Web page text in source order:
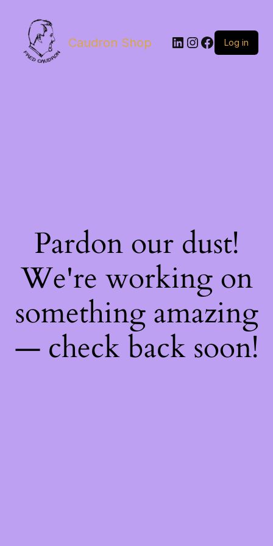
Caudron Shop LinkedIn
Instagram
Facebook
Log in
Pardon our dust!
We're working on
something amazing
— check back soon!